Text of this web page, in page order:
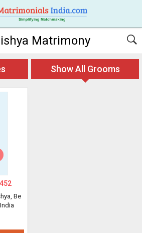
Matrimony
Show All Grooms
Be